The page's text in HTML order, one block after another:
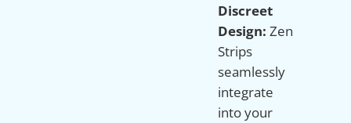
Discreet
Design: Zen
Strips
seamlessly
integrate
into your